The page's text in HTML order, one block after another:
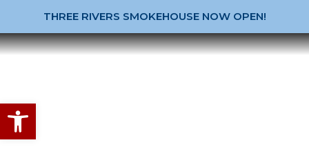
THREE RIVERS SMOKEHOUSE NOW OPEN!
Open toolbar